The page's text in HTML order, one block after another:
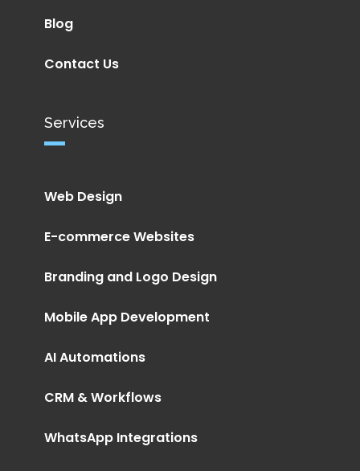
Blog
Contact Us
Services
Web Design
E-commerce Websites
Branding and Logo Design
Mobile App Development
AI Automations
CRM & Workflows
WhatsApp Integrations